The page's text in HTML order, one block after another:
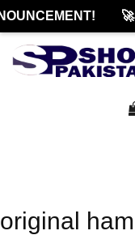
original